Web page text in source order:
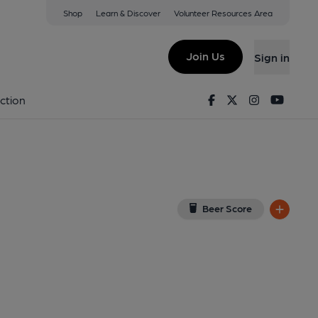
Shop Learn & Discover Volunteer Resources Area
Join Us Sign in
FacebookTwitterInstagram
Beer Score